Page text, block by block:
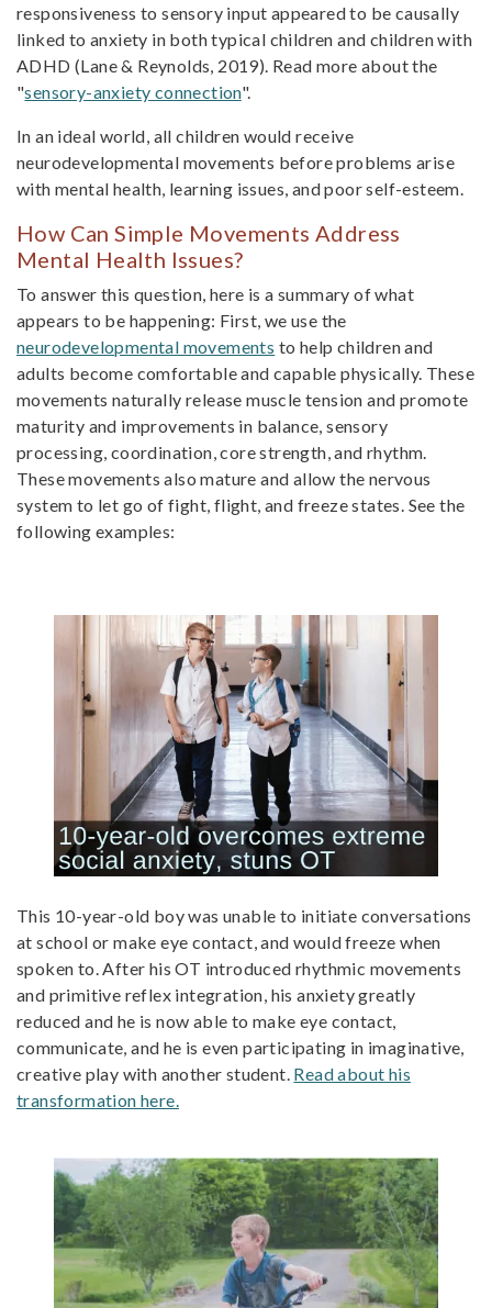
responsiveness to sensory input appeared to be causally
linked to anxiety in both typical children and children with
ADHD (Lane & Reynolds, 2019). Read more about the
"sensory-anxiety connection".
In an ideal world, all children would receive
neurodevelopmental movements before problems arise
with mental health, learning issues, and poor self-esteem.
How Can Simple Movements Address
Mental Health Issues?
To answer this question, here is a summary of what
appears to be happening: First, we use the
neurodevelopmental movements to help children and
adults become comfortable and capable physically. These
movements naturally release muscle tension and promote
maturity and improvements in balance, sensory
processing, coordination, core strength, and rhythm.
These movements also mature and allow the nervous
system to let go of fight, flight, and freeze states. See the
following examples:
This 10-year-old boy was unable to initiate conversations
at school or make eye contact, and would freeze when
spoken to. After his OT introduced rhythmic movements
and primitive reflex integration, his anxiety greatly
reduced and he is now able to make eye contact,
communicate, and he is even participating in imaginative,
creative play with another student. Read about his
transformation here.